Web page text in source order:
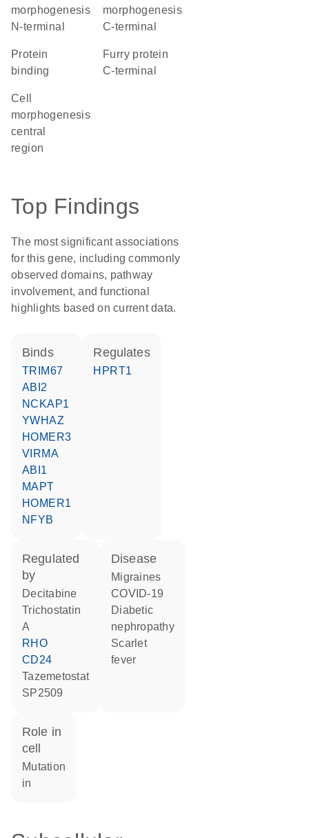
morphogenesis
N-terminal
morphogenesis
C-terminal
protein
binding
Furry protein
C-terminal
Cell
morphogenesis
central
region
Top Findings
The most significant associations
for this gene, including commonly
observed domains, pathway
involvement, and functional
highlights based on current data.
binds
TRIM67
ABI2
NCKAP1
YWHAZ
HOMER3
VIRMA
ABI1
MAPT
HOMER1
NFYB
regulates
HPRT1
regulated
by
decitabine
trichostatin
A
RHO
CD24
tazemetostat
SP2509
disease
migraines
COVID-19
diabetic
nephropathy
scarlet
fever
role in
cell
mutation
in